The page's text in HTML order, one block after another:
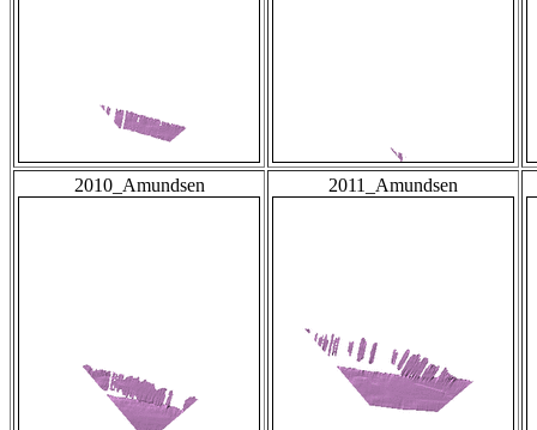
2010_Amundsen 2011_Amundsen